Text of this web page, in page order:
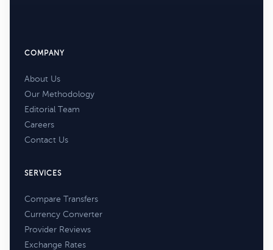
COMPANY
About Us
Our Methodology
Editorial Team
Careers
Contact Us
SERVICES
Compare Transfers
Currency Converter
Provider Reviews
Exchange Rates